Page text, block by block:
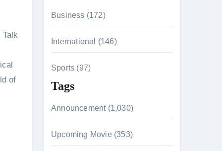
26th July
Talk
of
Business (172)
International (146)
Sports (97)
Tags
Announcement (1,030)
Upcoming Movie (353)